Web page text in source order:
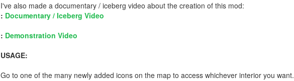
I've also made a documentary / iceberg video about the creation of this mod:
: Documentary / Iceberg Video
: Demonstration Video
USAGE:
Go to one of the many newly added icons on the map to access whichever interior you want.